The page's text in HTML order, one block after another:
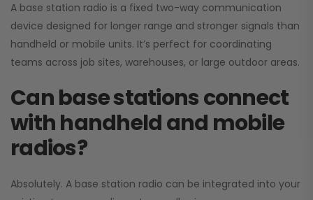
A base station radio is a fixed two-way communication
device designed for longer range and stronger signals than
handheld or mobile units. It’s perfect for coordinating
teams across job sites, warehouses, or large outdoor areas.
Can base stations connect
with handheld and mobile
radios?
Absolutely. A base station radio can be integrated into your